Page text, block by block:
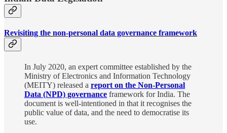
Revisiting the non-personal data governance framework
In July 2020, an expert committee established by the
Ministry of Electronics and Information Technology
(MEITY) released a report on the Non-Personal
Data (NPD) governance framework for India. The
document is well-intentioned in that it recognises the
public value of data, and the need to democratise its
use.